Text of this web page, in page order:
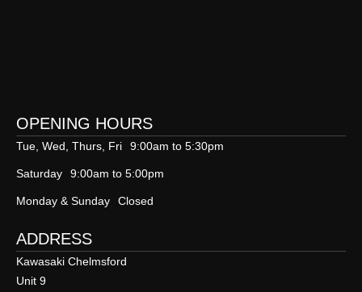
OPENING HOURS
Tue, Wed, Thurs, Fri 9:00am to 5:30pm
Saturday 9:00am to 5:00pm
Monday & Sunday Closed
ADDRESS
Kawasaki Chelmsford
Unit 9